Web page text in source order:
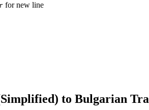
for new line
to Bulgarian